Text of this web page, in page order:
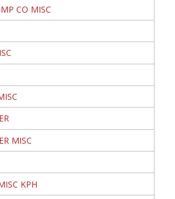
CO MISC
MISC
KPH